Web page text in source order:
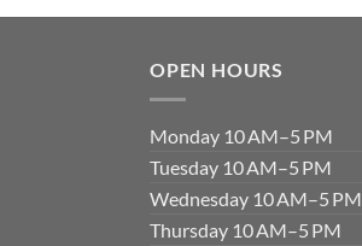
OPEN HOURS
Monday 10 AM–5 PM
Tuesday 10 AM–5 PM
Wednesday 10 AM–5 PM
Thursday 10 AM–5 PM